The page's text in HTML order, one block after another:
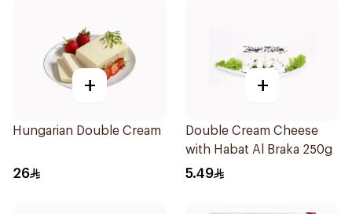
+
Hungarian Double Cream
26
+
Double Cream Cheese
with Habat Al Braka 250g
5.49